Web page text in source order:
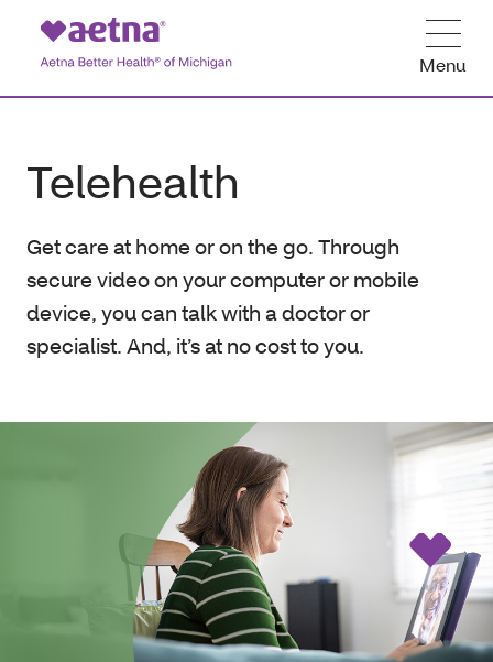
Menu
Telehealth
Get care at home or on the go. Through
secure video on your computer or mobile
device, you can talk with a doctor or
specialist. And, it’s at no cost to you.